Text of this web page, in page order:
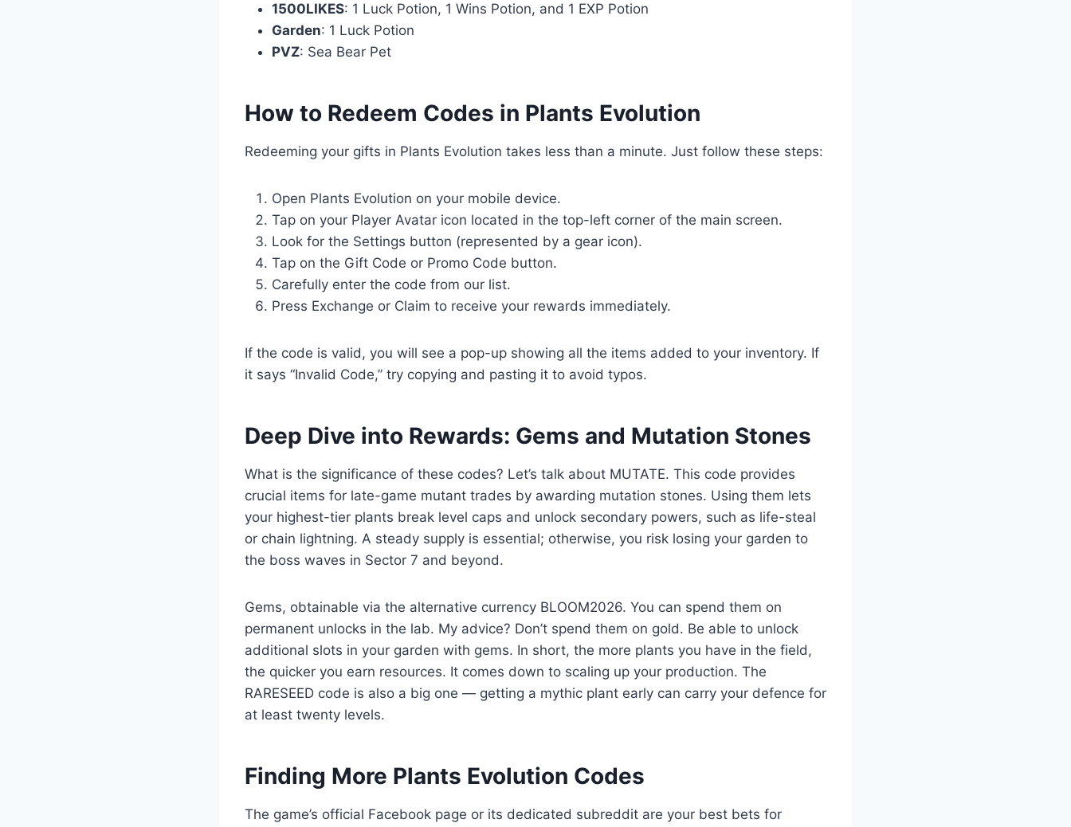
1500LIKES: 1 Luck Potion, 1 Wins Potion, and 1 EXP Potion
Garden: 1 Luck Potion
PVZ: Sea Bear Pet
How to Redeem Codes in Plants Evolution
Redeeming your gifts in Plants Evolution takes less than a minute. Just follow these steps:
Open Plants Evolution on your mobile device.
Tap on your Player Avatar icon located in the top-left corner of the main screen.
Look for the Settings button (represented by a gear icon).
Tap on the Gift Code or Promo Code button.
Carefully enter the code from our list.
Press Exchange or Claim to receive your rewards immediately.
If the code is valid, you will see a pop-up showing all the items added to your inventory. If
it says “Invalid Code,” try copying and pasting it to avoid typos.
Deep Dive into Rewards: Gems and Mutation Stones
What is the significance of these codes? Let’s talk about MUTATE. This code provides
crucial items for late-game mutant trades by awarding mutation stones. Using them lets
your highest-tier plants break level caps and unlock secondary powers, such as life-steal
or chain lightning. A steady supply is essential; otherwise, you risk losing your garden to
the boss waves in Sector 7 and beyond.
Gems, obtainable via the alternative currency BLOOM2026. You can spend them on
permanent unlocks in the lab. My advice? Don’t spend them on gold. Be able to unlock
additional slots in your garden with gems. In short, the more plants you have in the field,
the quicker you earn resources. It comes down to scaling up your production. The
RARESEED code is also a big one — getting a mythic plant early can carry your defence for
at least twenty levels.
Finding More Plants Evolution Codes
The game’s official Facebook page or its dedicated subreddit are your best bets for